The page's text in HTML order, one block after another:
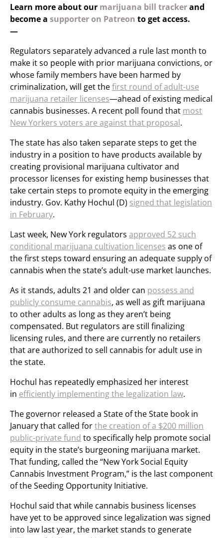
Learn more about our marijuana bill trackerand
become a supporter on Patreon to get access.
—
Regulators separately advanced a rule last month to
make it so people with prior marijuana convictions, or
whose family members have been harmed by
criminalization, will get thefirst round of adult-use
marijuana retailer licenses—ahead of existing medical
cannabis businesses. A recent poll found that most
New Yorkers voters are against that proposal.
The state has also taken separate steps to get the
industry in a position to have products available by
creating provisional marijuana cultivator and
processor licenses for existing hemp businesses that
take certain steps to promote equity in the emerging
industry. Gov. Kathy Hochul (D) signed that legislation
in February.
Last week, New York regulators approved 52 such
conditional marijuana cultivation licenses as one of
the first steps toward ensuring an adequate supply of
cannabis when the state’s adult-use market launches.
As it stands, adults 21 and older can possess and
publicly consume cannabis, as well as gift marijuana
to other adults as long as they aren’t being
compensated. But regulators are still finalizing
licensing rules, and there are currently no retailers
that are authorized to sell cannabis for adult use in
the state.
Hochul has repeatedly emphasized her interest
in efficiently implementing the legalization law.
The governor released a State of the State book in
January that called forthe creation of a $200 million
public-private fund to specifically help promote social
equity in the state’s burgeoning marijuana market.
That funding, called the “New York Social Equity
Cannabis Investment Program,” is the last component
of the Seeding Opportunity Initiative.
Hochul said that while cannabis business licenses
have yet to be approved since legalization was signed
into law last year, the market stands to generate